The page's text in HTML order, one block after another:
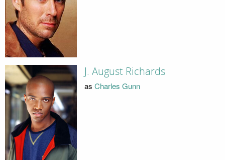
J. August Richards
as Charles Gunn